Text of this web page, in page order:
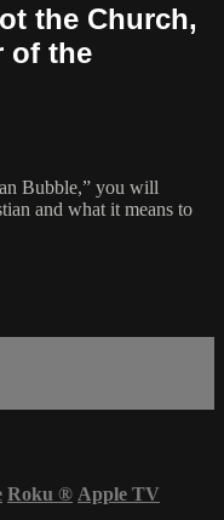
the Church,
of the
Bubble,” you will
and what it means to
Roku ® Apple TV